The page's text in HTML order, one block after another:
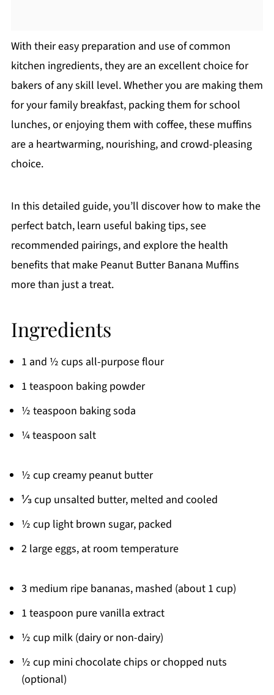
With their easy preparation and use of common
kitchen ingredients, they are an excellent choice for
bakers of any skill level. Whether you are making them
for your family breakfast, packing them for school
lunches, or enjoying them with coffee, these muffins
are a heartwarming, nourishing, and crowd-pleasing
choice.
In this detailed guide, you’ll discover how to make the
perfect batch, learn useful baking tips, see
recommended pairings, and explore the health
benefits that make Peanut Butter Banana Muffins
more than just a treat.
Ingredients
1 and ½ cups all-purpose flour
1 teaspoon baking powder
½ teaspoon baking soda
¼ teaspoon salt
½ cup creamy peanut butter
⅓ cup unsalted butter, melted and cooled
½ cup light brown sugar, packed
2 large eggs, at room temperature
3 medium ripe bananas, mashed (about 1 cup)
1 teaspoon pure vanilla extract
½ cup milk (dairy or non-dairy)
½ cup mini chocolate chips or chopped nuts
(optional)